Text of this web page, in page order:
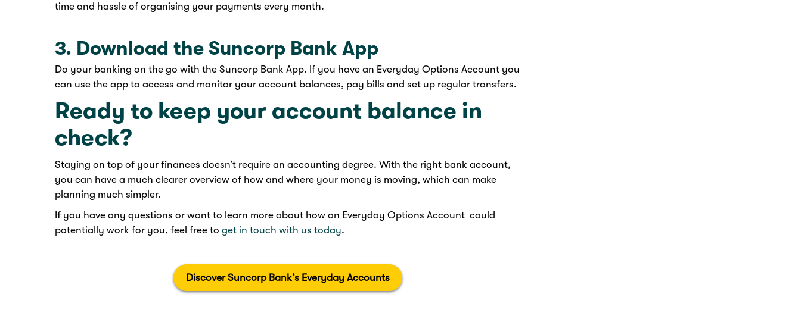
time and hassle of organising your payments every month.
3. Download the Suncorp Bank App
Do your banking on the go with the Suncorp Bank App. If you have an Everyday Options Account you
can use the app to access and monitor your account balances, pay bills and set up regular transfers.
Ready to keep your account balance in
check?
Staying on top of your finances doesn’t require an accounting degree. With the right bank account,
you can have a much clearer overview of how and where your money is moving, which can make
planning much simpler.
If you have any questions or want to learn more about how an Everyday Options Account could
potentially work for you, feel free to get in touch with us today.
Discover Suncorp Bank’s Everyday Accounts